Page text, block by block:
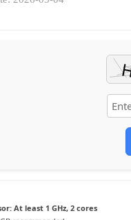
At least 1 GHz, 2 cores